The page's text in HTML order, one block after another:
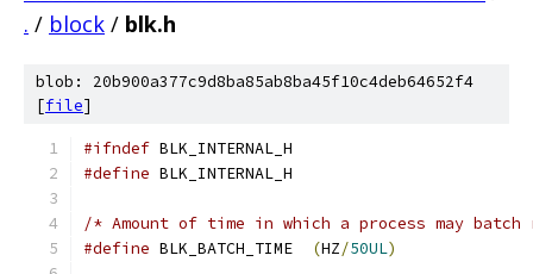
. / block / blk.h
blob: 20b900a377c9d8ba85ab8ba45f10c4deb64652f4
[file]
#ifndef BLK_INTERNAL_H
#define BLK_INTERNAL_H
/* Amount of time in which a process may
#define
(HZ/50UL)